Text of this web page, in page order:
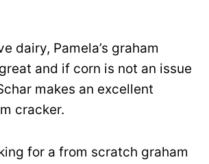
dairy, Pamela’s graham
and if corn is not an issue
makes an excellent
cracker.
for a from scratch graham